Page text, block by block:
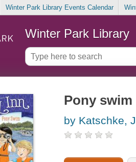
Winter Park Library Events Calendar
Winter Park Library
Pony swim
by Katschke,